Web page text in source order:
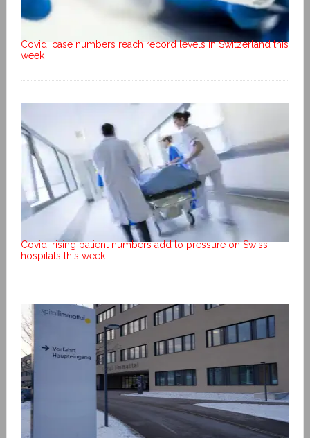
Covid: case numbers reach record levels in Switzerland this
week
Covid: rising patient numbers add to pressure on Swiss
hospitals this week